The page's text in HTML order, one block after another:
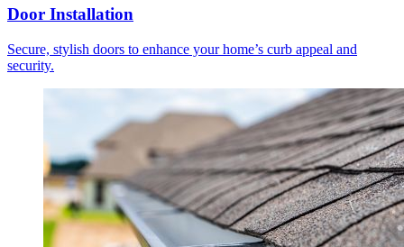
Door Installation
Secure, stylish doors to enhance your home’s curb appeal and
security.